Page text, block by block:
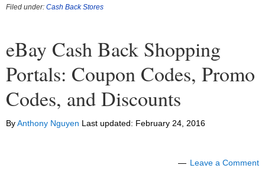
Filed under: Cash Back Stores
eBay Cash Back Shopping
Portals: Coupon Codes, Promo
Codes, and Discounts
ByAnthony Nguyen Last updated: February 24, 2016
Leave a Comment